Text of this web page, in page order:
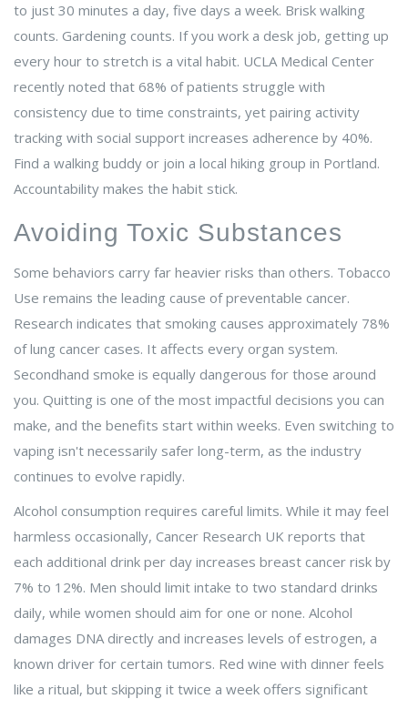
to just 30 minutes a day, five days a week. Brisk walking
counts. Gardening counts. If you work a desk job, getting up
every hour to stretch is a vital habit. UCLA Medical Center
recently noted that 68% of patients struggle with
consistency due to time constraints, yet pairing activity
tracking with social support increases adherence by 40%.
Find a walking buddy or join a local hiking group in Portland.
Accountability makes the habit stick.
Avoiding Toxic Substances
Some behaviors carry far heavier risks than others. Tobacco
Use remains the leading cause of preventable cancer.
Research indicates that smoking causes approximately 78%
of lung cancer cases. It affects every organ system.
Secondhand smoke is equally dangerous for those around
you. Quitting is one of the most impactful decisions you can
make, and the benefits start within weeks. Even switching to
vaping isn't necessarily safer long-term, as the industry
continues to evolve rapidly.
Alcohol consumption requires careful limits. While it may feel
harmless occasionally, Cancer Research UK reports that
each additional drink per day increases breast cancer risk by
7% to 12%. Men should limit intake to two standard drinks
daily, while women should aim for one or none. Alcohol
damages DNA directly and increases levels of estrogen, a
known driver for certain tumors. Red wine with dinner feels
like a ritual, but skipping it twice a week offers significant